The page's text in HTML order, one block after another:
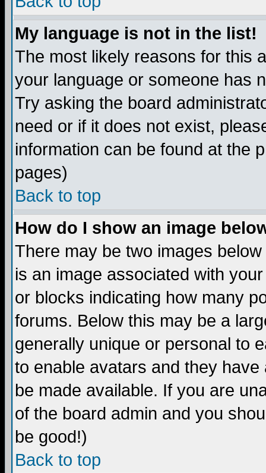
My language is not in the list!
The most likely reasons for this
your language or someone has
Try asking the board
need or if it does not exist,
information can be found at the
pages)
Back to top
How do I show an image
There may be two images
is an image associated with
or blocks indicating how many
forums. Below this may be a
generally unique or personal to
to enable avatars and they
be made available. If you are
of the board admin and you
be good!)
Back to top